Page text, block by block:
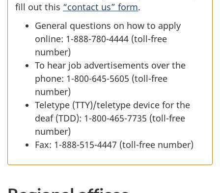
fill out this “contact us” form.
General questions on how to apply
online: 1-888-780-4444 (toll-free
number)
To hear job advertisements over the
phone: 1-800-645-5605 (toll-free
number)
Teletype (TTY)/teletype device for the
deaf (TDD): 1-800-465-7735 (toll-free
number)
Fax: 1-888-515-4447 (toll-free number)